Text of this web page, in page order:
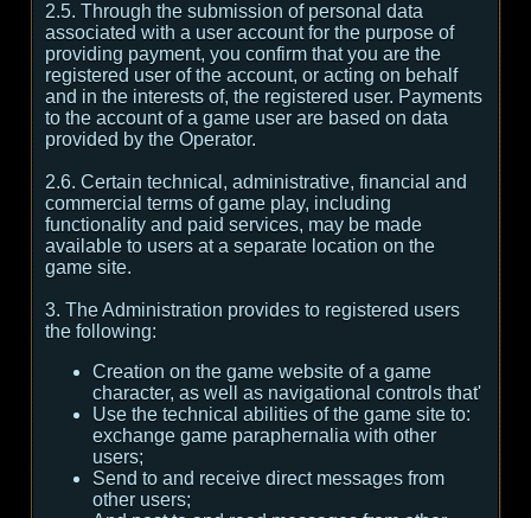
2.5. Through the submission of personal data
associated with a user account for the purpose of
providing payment, you confirm that you are the
registered user of the account, or acting on behalf
and in the interests of, the registered user. Payments
to the account of a game user are based on data
provided by the Operator.
2.6. Certain technical, administrative, financial and
commercial terms of game play, including
functionality and paid services, may be made
available to users at a separate location on the
game site.
3. The Administration provides to registered users
the following:
Creation on the game website of a game
character, as well as navigational controls that'
Use the technical abilities of the game site to:
exchange game paraphernalia with other
users;
Send to and receive direct messages from
other users;